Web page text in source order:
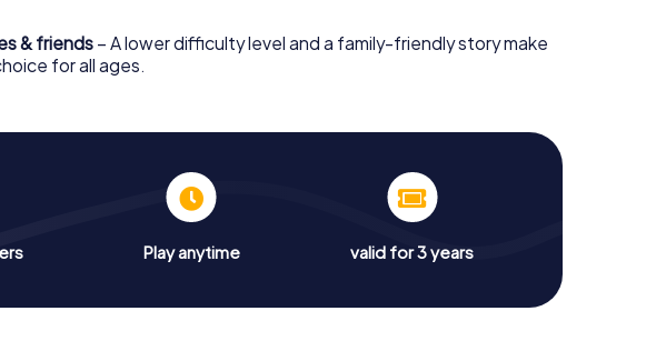
& friends – A lower difficulty level and a family-friendly story make
for all ages.
Play anytime valid for 3 years